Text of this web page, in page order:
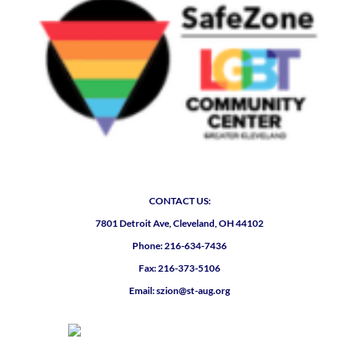
CONTACT US:
7801 Detroit Ave, Cleveland, OH 44102
Phone: 216-634-7436
Fax: 216-373-5106
Email: szion@st-aug.org